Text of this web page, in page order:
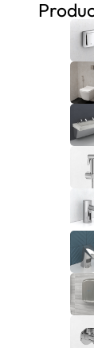
Main
navigation